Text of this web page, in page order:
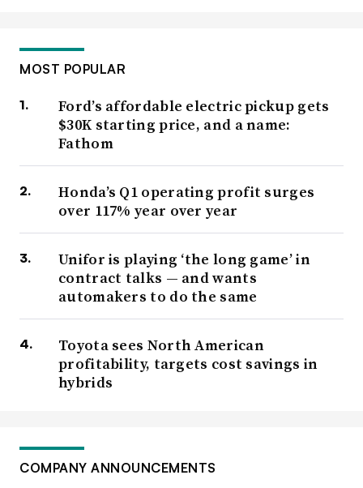
MOST POPULAR
Ford’s affordable electric pickup gets
$30K starting price, and a name:
Fathom
Honda’s Q1 operating profit surges
over 117% year over year
Unifor is playing ‘the long game’ in
contract talks — and wants
automakers to do the same
Toyota sees North American
profitability, targets cost savings in
hybrids
COMPANY ANNOUNCEMENTS